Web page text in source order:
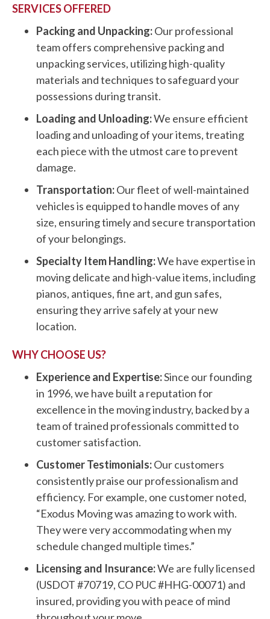
SERVICES OFFERED
Packing and Unpacking:Our professional
team offers comprehensive packing and
unpacking services, utilizing high-quality
materials and techniques to safeguard your
possessions during transit.
Loading and Unloading:We ensure efficient
loading and unloading of your items, treating
each piece with the utmost care to prevent
damage.
Transportation:Our fleet of well-maintained
vehicles is equipped to handle moves of any
size, ensuring timely and secure transportation
of your belongings.
Specialty Item Handling:We have expertise in
moving delicate and high-value items, including
pianos, antiques, fine art, and gun safes,
ensuring they arrive safely at your new
location.
WHY CHOOSE US?
Experience and Expertise:Since our founding
in 1996, we have built a reputation for
excellence in the moving industry, backed by a
team of trained professionals committed to
customer satisfaction.
Customer Testimonials:Our customers
consistently praise our professionalism and
efficiency. For example, one customer noted,
“Exodus Moving was amazing to work with.
They were very accommodating when my
schedule changed multiple times.”
Licensing and Insurance:We are fully licensed
(USDOT #70719, CO PUC #HHG-00071) and
insured, providing you with peace of mind